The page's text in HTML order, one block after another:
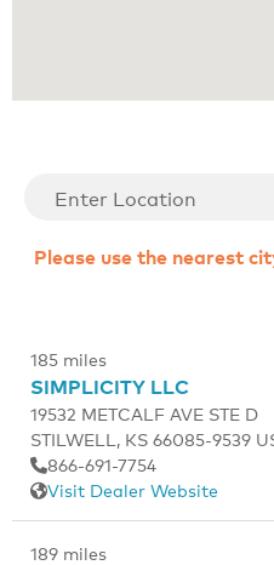
Please use the nearest
185 miles
SIMPLICITY LLC
19532 METCALF AVE STE D
STILWELL, KS 66085-9539
866-691-7754
Visit Dealer Website
189 miles